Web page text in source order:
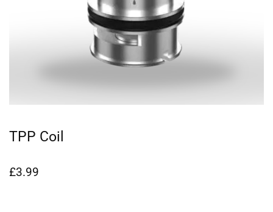
TPP Coil
£3.99